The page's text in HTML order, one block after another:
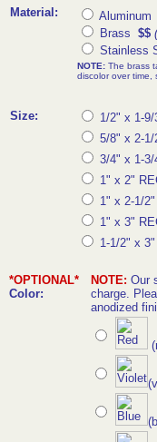
Material: Aluminum
Brass $$ (
Stainless
NOTE: The brass
discolor over time,
Size:
1/2" x 1-9/
5/8" x 2-1/
3/4" x 1-3/
1" x 2"
1" x 2-1/
1" x 3"
1-1/2" x
*OPTIONAL*
Color:
NOTE: Our
charge.
anodized